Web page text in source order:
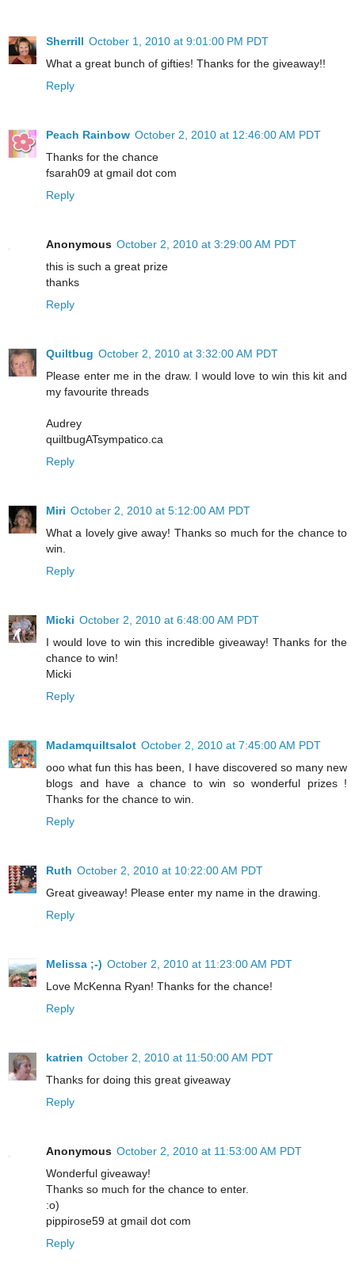
Sherrill October 1, 2010 at 9:01:00 PM PDT
What a great bunch of gifties! Thanks for the giveaway!!
Reply
Peach Rainbow October 2, 2010 at 12:46:00 AM PDT
Thanks for the chance
fsarah09 at gmail dot com
Reply
Anonymous October 2, 2010 at 3:29:00 AM PDT
this is such a great prize
thanks
Reply
Quiltbug October 2, 2010 at 3:32:00 AM PDT
Please enter me in the draw. I would love to win this kit and
my favourite threads
Audrey
quiltbugATsympatico.ca
Reply
Miri October 2, 2010 at 5:12:00 AM PDT
What a lovely give away! Thanks so much for the chance to
win.
Reply
Micki October 2, 2010 at 6:48:00 AM PDT
I would love to win this incredible giveaway! Thanks for the
chance to win!
Micki
Reply
Madamquiltsalot October 2, 2010 at 7:45:00 AM PDT
ooo what fun this has been, I have discovered so many new
blogs and have a chance to win so wonderful prizes !
Thanks for the chance to win.
Reply
Ruth October 2, 2010 at 10:22:00 AM PDT
Great giveaway! Please enter my name in the drawing.
Reply
Melissa ;-) October 2, 2010 at 11:23:00 AM PDT
Love McKenna Ryan! Thanks for the chance!
Reply
katrien October 2, 2010 at 11:50:00 AM PDT
Thanks for doing this great giveaway
Reply
Anonymous October 2, 2010 at 11:53:00 AM PDT
Wonderful giveaway!
Thanks so much for the chance to enter.
:o)
pippirose59 at gmail dot com
Reply